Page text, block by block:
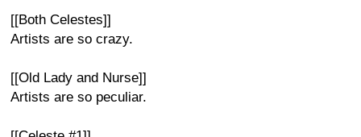
[[Both Celestes]]
Artists are so crazy.
[[Old Lady and Nurse]]
Artists are so peculiar.